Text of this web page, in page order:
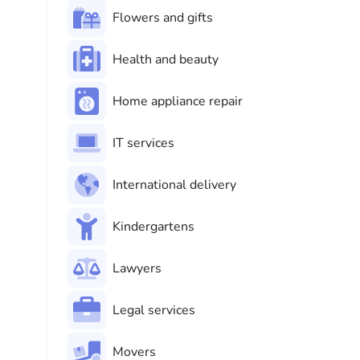
Flowers and gifts
Health and beauty
Home appliance repair
IT services
International delivery
Kindergartens
Lawyers
Legal services
Movers